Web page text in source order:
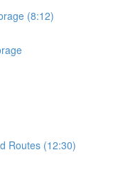
(8:12)
Routes (12:30)